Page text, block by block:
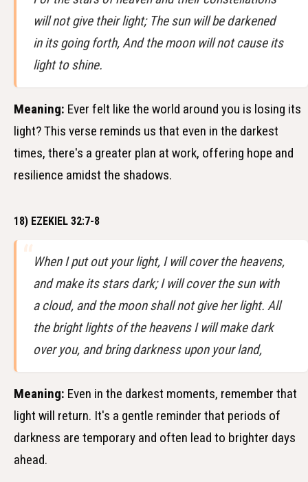
will not give their light; The sun will be darkened
in its going forth, And the moon will not cause its
light to shine.
Meaning: Ever felt like the world around you is losing its
light? This verse reminds us that even in the darkest
times, there's a greater plan at work, offering hope and
resilience amidst the shadows.
18) EZEKIEL 32:7-8
When I put out your light, I will cover the heavens,
and make its stars dark; I will cover the sun with
a cloud, and the moon shall not give her light. All
the bright lights of the heavens I will make dark
over you, and bring darkness upon your land,
Meaning: Even in the darkest moments, remember that
light will return. It's a gentle reminder that periods of
darkness are temporary and often lead to brighter days
ahead.